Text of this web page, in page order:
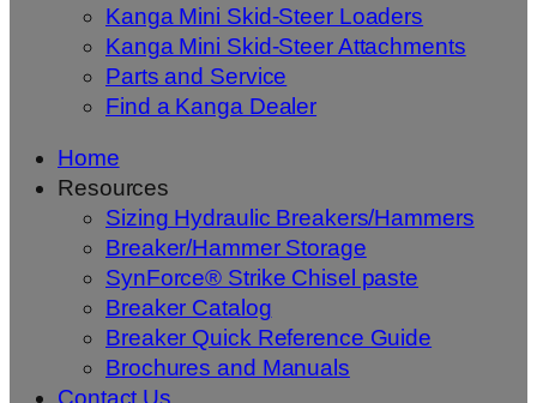
Kanga Mini Skid-Steer Loaders
Kanga Mini Skid-Steer Attachments
Parts and Service
Find a Kanga Dealer
Home
Resources
Sizing Hydraulic Breakers/Hammers
Breaker/Hammer Storage
SynForce® Strike Chisel paste
Breaker Catalog
Breaker Quick Reference Guide
Brochures and Manuals
Contact Us